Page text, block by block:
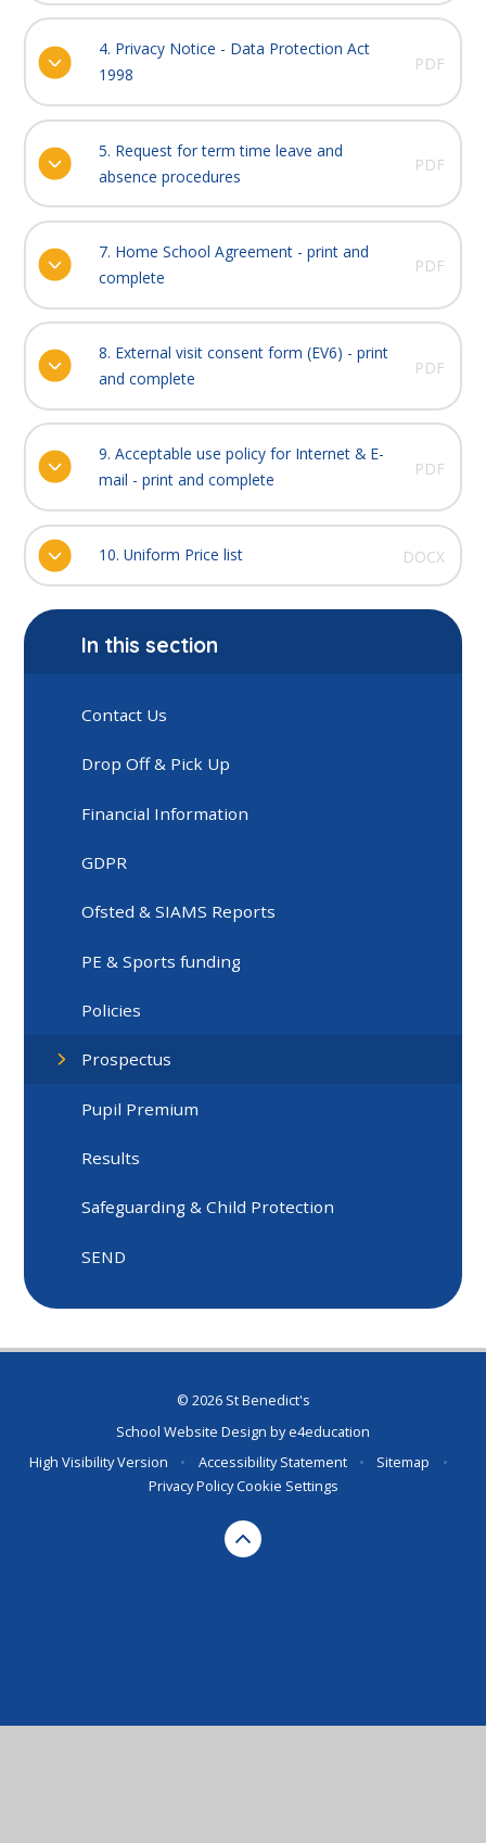
4. Privacy Notice - Data Protection Act
1998
PDF
5. Request for term time leave and
absence procedures
PDF
7. Home School Agreement - print and
complete
PDF
8. External visit consent form (EV6) - print
and complete
PDF
9. Acceptable use policy for Internet & E-
mail - print and complete
PDF
10. Uniform Price list DOCX
In this section
Contact Us
Drop Off & Pick Up
Financial Information
GDPR
Ofsted & SIAMS Reports
PE & Sports funding
Policies
Prospectus
Pupil Premium
Results
Safeguarding & Child Protection
SEND
© 2026 St Benedict's
School Website Design bye4education
High Visibility Version
• Accessibility Statement • Sitemap
•
Privacy PolicyCookie Settings